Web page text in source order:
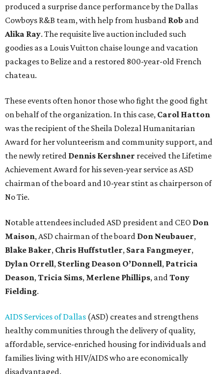
produced a surprise dance performance by the Dallas
Cowboys R&B team, with help from husband Rob and
Alika Ray. The requisite live auction included such
goodies as a Louis Vuitton chaise lounge and vacation
packages to Belize and a restored 800-year-old French
chateau.
These events often honor those who fight the good fight
on behalf of the organization. In this case, Carol Hatton
was the recipient of the Sheila Dolezal Humanitarian
Award for her volunteerism and community support, and
the newly retired Dennis Kershner received the Lifetime
Achievement Award for his seven-year service as ASD
chairman of the board and 10-year stint as chairperson of
No Tie.
Notable attendees included ASD president and CEO Don
Maison, ASD chairman of the board Don Neubauer,
Blake Baker, Chris Huffstutler, Sara Fangmeyer,
Dylan Orrell, Sterling Deason O’Donnell, Patricia
Deason,Tricia Sims, Merlene Phillips, andTony
Fielding.
AIDS Services of Dallas (ASD) creates and strengthens
healthy communities through the delivery of quality,
affordable, service-enriched housing for individuals and
families living with HIV/AIDS who are economically
disadvantaged.